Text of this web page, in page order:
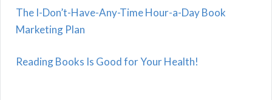
The I-Don’t-Have-Any-Time Hour-a-Day Book
Marketing Plan
Reading Books Is Good for Your Health!